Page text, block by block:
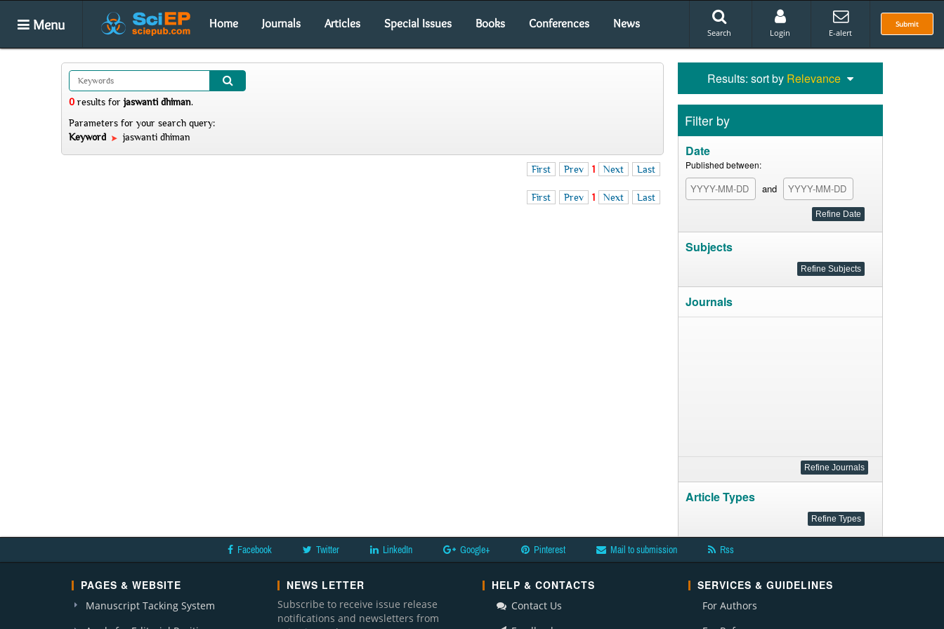
Menu Home Journals Articles Special Issues Books Conferences News Submit
Search Login E-alert
0 results for jaswanti dhiman.
Parameters for your search query:
Keyword
jaswanti dhiman
First Prev 1 Next Last
First Prev 1 Next Last
Results: sort by Relevance
Filter by
Date
Published between:
and
Subjects
Journals
Article Types
Facebook Twitter LinkedIn Google+ Pinterest Mail to submission Rss
PAGES & WEBSITE
Manuscript Tacking System
NEWS LETTER
Subscribe to receive issue release
notifications and newsletters from
HELP & CONTACTS
Contact Us
SERVICES & GUIDELINES
For Authors